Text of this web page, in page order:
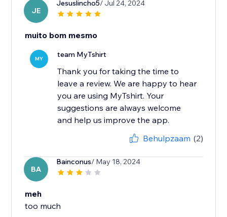
JE
Jesuslincho5/ Jul 24, 2024
muito bom mesmo
MY team MyTshirt
Thank you for taking the time to
leave a review. We are happy to hear
you are using MyTshirt. Your
suggestions are always welcome
and help us improve the app.
Behulpzaam (2)
BA
Bainconus/ May 18, 2024
meh
too much